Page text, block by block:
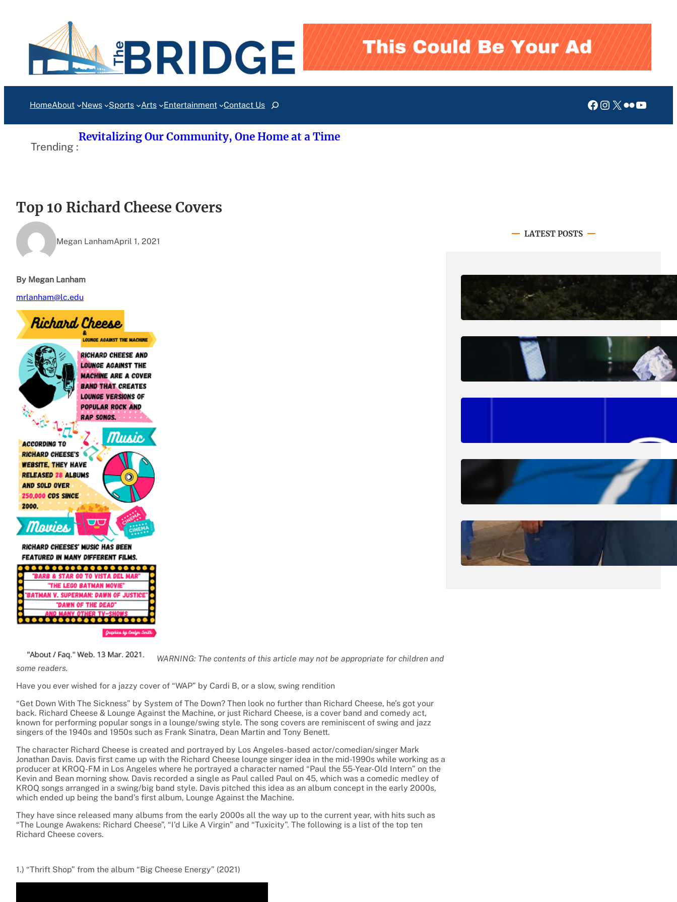
HomeAbout News Sports Arts Entertainment Contact UsSearch Facebook
Instagram
X Flickr
Trending :
Revitalizing Our Community, One Home at a Time
Top 10 Richard Cheese Covers
Megan LanhamApril 1, 2021
By Megan Lanham
mrlanham@lc.edu
WARNING: The contents of this article may not be appropriate for children and
some readers.
Have you ever wished for a jazzy cover of “WAP” by Cardi B, or a slow, swing rendition
“Get Down With The Sickness” by System of The Down? Then look no further than Richard Cheese, he’s got your
back. Richard Cheese & Lounge Against the Machine, or just Richard Cheese, is a cover band and comedy act,
known for performing popular songs in a lounge/swing style. The song covers are reminiscent of swing and jazz
singers of the 1940s and 1950s such as Frank Sinatra, Dean Martin and Tony Benett.
The character Richard Cheese is created and portrayed by Los Angeles-based actor/comedian/singer Mark
Jonathan Davis. Davis first came up with the Richard Cheese lounge singer idea in the mid-1990s while working as a
producer at KROQ-FM in Los Angeles where he portrayed a character named “Paul the 55-Year-Old Intern” on the
Kevin and Bean morning show. Davis recorded a single as Paul called Paul on 45, which was a comedic medley of
KROQ songs arranged in a swing/big band style. Davis pitched this idea as an album concept in the early 2000s,
which ended up being the band’s first album, Lounge Against the Machine.
They have since released many albums from the early 2000s all the way up to the current year, with hits such as
“The Lounge Awakens: Richard Cheese”, “I’d Like A Virgin” and “Tuxicity”. The following is a list of the top ten
Richard Cheese covers.
1.) “Thrift Shop” from the album “Big Cheese Energy” (2021)
LATEST POSTS
August 7, 2026 Erika Silveus
Revitalizing Our Community, One
Home at a Time
August 4, 2026
Have you heard about PACE?
August 1, 2026.Jan Dona
Edwards Returns to LC to Lead
July 31, 2026
Dental Hygiene Community
Outreach